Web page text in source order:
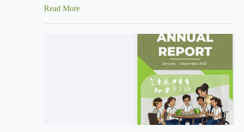
Read More